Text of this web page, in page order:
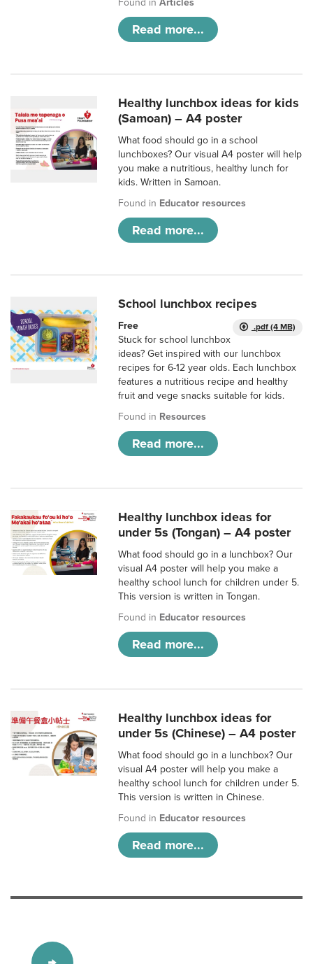
Found inArticles
Read more...
Healthy lunchbox ideas for kids
(Samoan) – A4 poster
What food should go in a school
lunchboxes? Our visual A4 poster will help
you make a nutritious, healthy lunch for
kids. Written in Samoan.
Found in Educator resources
Read more...
School lunchbox recipes
.pdf (4 MB)
Free
Stuck for school lunchbox
ideas? Get inspired with our lunchbox
recipes for 6-12 year olds. Each lunchbox
features a nutritious recipe and healthy
fruit and vege snacks suitable for kids.
Found in Resources
Read more...
Healthy lunchbox ideas for
under 5s (Tongan) – A4 poster
What food should go in a lunchbox? Our
visual A4 poster will help you make a
healthy school lunch for children under 5.
This version is written in Tongan.
Found in Educator resources
Read more...
Healthy lunchbox ideas for
under 5s (Chinese) – A4 poster
What food should go in a lunchbox? Our
visual A4 poster will help you make a
healthy school lunch for children under 5.
This version is written in Chinese.
Found in Educator resources
Read more...